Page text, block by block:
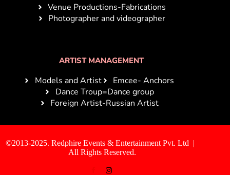
Venue Productions-Fabrications
Photographer and videographer
ARTIST MANAGEMENT
Models and Artist
Emcee- Anchors
Dance Troup=Dance group
Foreign Artist-Russian Artist
©2013-2025. Redphire Events & Entertainment Pvt. Ltd |
All Rights Reserved.